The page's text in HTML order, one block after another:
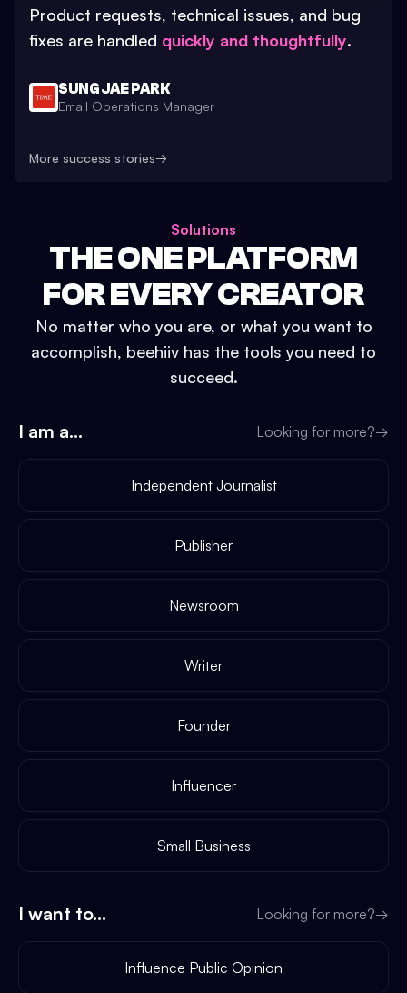
Product requests, technical issues, and bug
fixes are handled quickly and thoughtfully.
SUNG JAE PARK
Email Operations Manager
More success stories→
Solutions
THE ONE PLATFORM
FOR EVERY CREATOR
No matter who you are, or what you want to
accomplish, beehiiv has the tools you need to
succeed.
I am a... Looking for more?→
Independent Journalist
Publisher
Newsroom
Writer
Founder
Influencer
Small Business
I want to... Looking for more?→
Influence Public Opinion